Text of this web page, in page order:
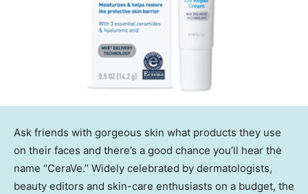
Ask friends with gorgeous skin what products they use
on their faces and there’s a good chance you’ll hear the
name “CeraVe.” Widely celebrated by dermatologists,
beauty editors and skin-care enthusiasts on a budget, the